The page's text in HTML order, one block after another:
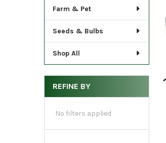
Farm & Pet
Seeds & Bulbs
Shop All
REFINE BY
No filters applied